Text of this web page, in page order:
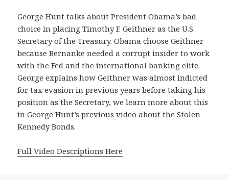
George Hunt talks about President Obama’s bad
choice in placing Timothy F. Geithner as the U.S.
Secretary of the Treasury. Obama choose Geithner
because Bernanke needed a corrupt insider to work
with the Fed and the international banking elite.
George explains how Geithner was almost indicted
for tax evasion in previous years before taking his
position as the Secretary, we learn more about this
in George Hunt’s previous video about the Stolen
Kennedy Bonds.
Full Video Descriptions Here